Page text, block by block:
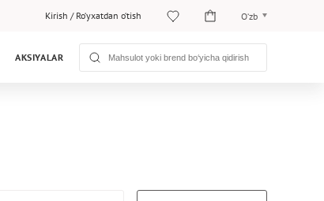
Kirish / Ro‘yxatdan o‘tish O‘zb
Рус
AKSIYALAR